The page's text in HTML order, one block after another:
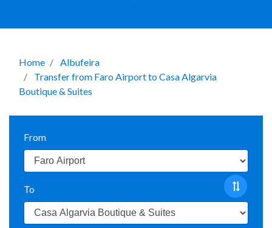
Home
Albufeira
Transfer from Faro Airport to Casa Algarvia
Boutique & Suites
From
To